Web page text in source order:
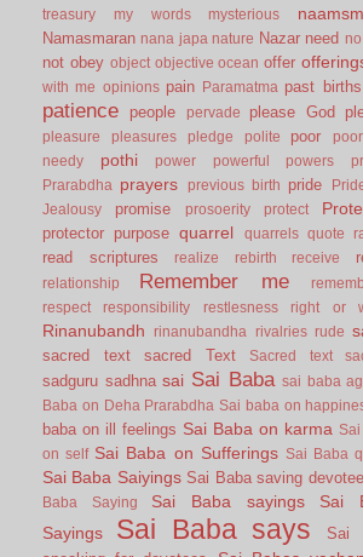
treasury
my words mysterious
Namasmaran nana japa nature Nazar need
not obey object objective ocean offer
with me opinions pain Paramatma past births
patience people pervade please God
pleasure pleasures pledge polite poor
needy
pothi power powerful powers
Prarabdha
prayers previous birth pride
Jealousy
promise prosoerity protect
protector purpose quarrel quarrels quote
read scriptures realize rebirth receive
relationship Remember me
respect
responsibility restlesness right or
Rinanubandh rinanubandha rivalries rude
sacred text sacred Text Sacred text
sadguru sadhna sai Sai Baba sai baba
Baba on Deha Prarabdha Sai baba on
baba on ill feelings Sai Baba on karma
on self Sai Baba on Sufferings Sai Baba
Sai Baba Saiyings Sai Baba saving
Baba Saying
Sai Baba sayings
Sai
Sayings
Sai Baba says
Sai